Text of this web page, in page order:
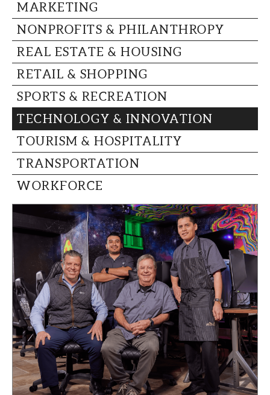
MARKETING
NONPROFITS & PHILANTHROPY
REAL ESTATE & HOUSING
RETAIL & SHOPPING
SPORTS & RECREATION
TECHNOLOGY & INNOVATION
TOURISM & HOSPITALITY
TRANSPORTATION
WORKFORCE